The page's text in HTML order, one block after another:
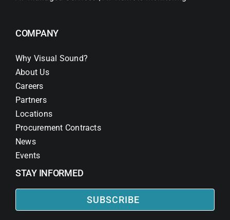
COMPANY
Why Visual Sound?
About Us
Careers
Partners
Locations
Procurement Contracts
News
Events
STAY INFORMED
SUBSCRIBE